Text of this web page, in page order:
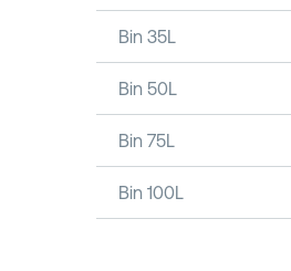
Bin 35L
Bin 50L
Bin 75L
Bin 100L